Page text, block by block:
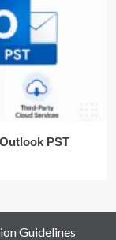
PST
Guidelines